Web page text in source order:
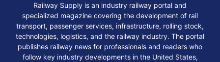
Railway Supply is an industry railway portal and
specialized magazine covering the development of rail
transport, passenger services, infrastructure, rolling stock,
technologies, logistics, and the railway industry. The portal
publishes railway news for professionals and readers who
follow key industry developments in the United States,